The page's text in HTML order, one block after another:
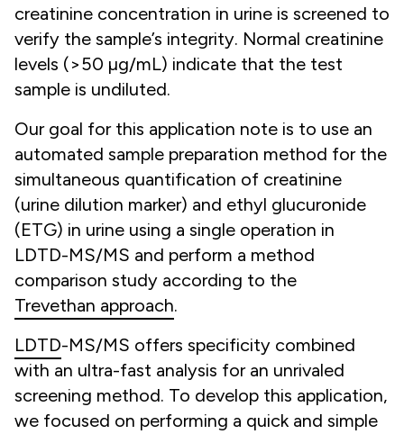
creatinine concentration in urine is screened to
verify the sample’s integrity. Normal creatinine
levels (>50 µg/mL) indicate that the test
sample is undiluted.
Our goal for this application note is to use an
automated sample preparation method for the
simultaneous quantification of creatinine
(urine dilution marker) and ethyl glucuronide
(ETG) in urine using a single operation in
LDTD-MS/MS and perform a method
comparison study according to the
Trevethan approach.
LDTD-MS/MS offers specificity combined
with an ultra-fast analysis for an unrivaled
screening method. To develop this application,
we focused on performing a quick and simple